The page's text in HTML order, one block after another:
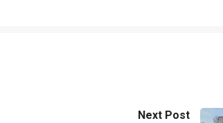
Next Post